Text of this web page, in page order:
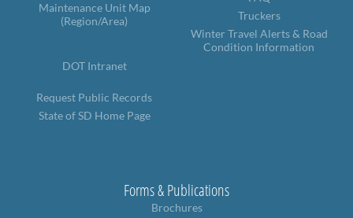
PUBLIC TRANSIT
General Information / Notices
Provider Network
Specialized Transit
Urban Transit Planning Program Units
About the Office of Railroads
Maintenance Unit Map
(Region/Area)
DOT Intranet
Request Public Records
State of SD Home Page
Truckers
Winter Travel Alerts & Road
Condition Information
Forms & Publications
Brochures